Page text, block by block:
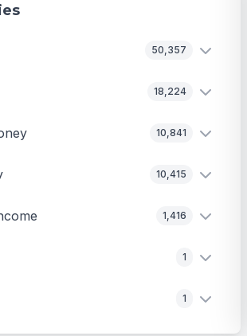
50,357
18,224
10,841
10,415
1,416
1
1